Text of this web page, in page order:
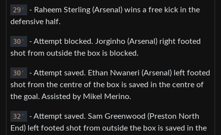
29 '
- Raheem Sterling (Arsenal) wins a free kick in the
defensive half.
30 '
- Attempt blocked. Jorginho (Arsenal) right footed
shot from outside the box is blocked.
30 '
- Attempt saved. Ethan Nwaneri (Arsenal) left footed
shot from the centre of the box is saved in the centre of
the goal. Assisted by Mikel Merino.
32 '
- Attempt saved. Sam Greenwood (Preston North
End) left footed shot from outside the box is saved in the